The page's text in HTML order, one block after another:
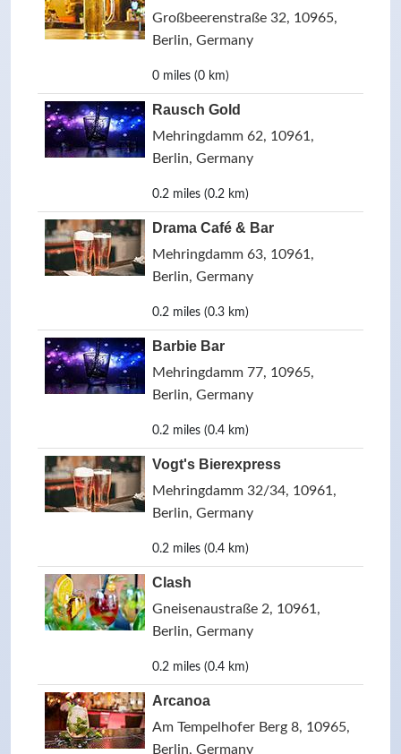
Großbeerenstraße 32, 10965,
Berlin, Germany
0 miles (0 km)
Rausch Gold
Mehringdamm 62, 10961,
Berlin, Germany
0.2 miles (0.2 km)
Drama Café & Bar
Mehringdamm 63, 10961,
Berlin, Germany
0.2 miles (0.3 km)
Barbie Bar
Mehringdamm 77, 10965,
Berlin, Germany
0.2 miles (0.4 km)
Vogt's Bierexpress
Mehringdamm 32/34, 10961,
Berlin, Germany
0.2 miles (0.4 km)
Clash
Gneisenaustraße 2, 10961,
Berlin, Germany
0.2 miles (0.4 km)
Arcanoa
Am Tempelhofer Berg 8, 10965,
Berlin, Germany